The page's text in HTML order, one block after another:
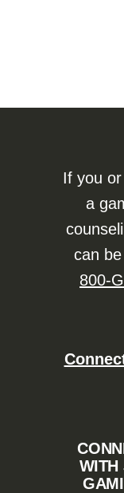
If you
a
can
800-
WITH